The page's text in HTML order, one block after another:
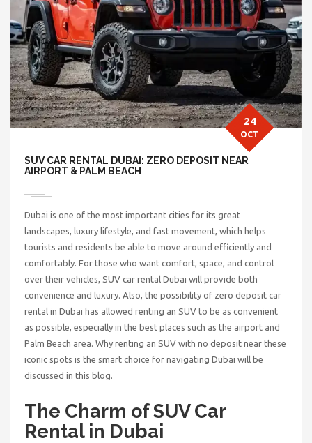
SUV CAR RENTAL DUBAI: ZERO DEPOSIT NEAR
AIRPORT & PALM BEACH
24
OCT
Dubai is one of the most important cities for its great
landscapes, luxury lifestyle, and fast movement, which helps
tourists and residents be able to move around efficiently and
comfortably. For those who want comfort, space, and control
over their vehicles, SUV car rental Dubai will provide both
convenience and luxury. Also, the possibility of zero deposit car
rental in Dubai has allowed renting an SUV to be as convenient
as possible, especially in the best places such as the airport and
Palm Beach area. Why renting an SUV with no deposit near these
iconic spots is the smart choice for navigating Dubai will be
discussed in this blog.
The Charm of SUV Car
Rental in Dubai